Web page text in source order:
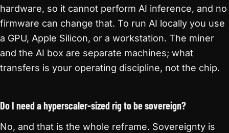
hardware, so it cannot perform AI inference, and no
firmware can change that. To run AI locally you use
a GPU, Apple Silicon, or a workstation. The miner
and the AI box are separate machines; what
transfers is your operating discipline, not the chip.
Do I need a hyperscaler-sized rig to be sovereign?
No, and that is the whole reframe. Sovereignty is